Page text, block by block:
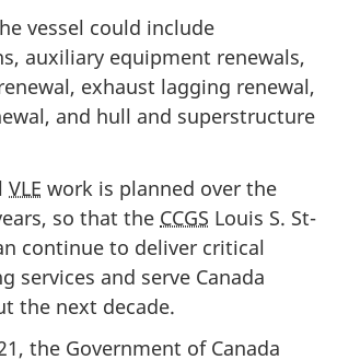
vessel could include
auxiliary equipment renewals,
exhaust lagging renewal,
and hull and superstructure
VLE work is planned over the
so that the CCGS Louis S. St-
continue to deliver critical
services and serve Canada
the next decade.
the Government of Canada